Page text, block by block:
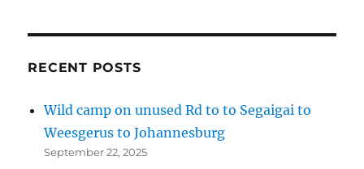
RECENT POSTS
Wild camp on unused Rd to to Segaigai to
Weesgerus to Johannesburg
September 22, 2025